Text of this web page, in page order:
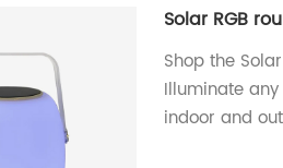
Solar RGB
Shop the
Illuminate
indoor and